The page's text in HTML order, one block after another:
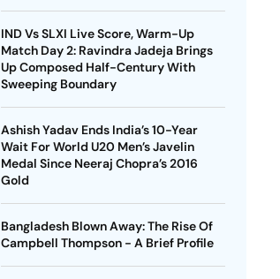
IND Vs SLXI Live Score, Warm-Up
Match Day 2: Ravindra Jadeja Brings
Up Composed Half-Century With
Sweeping Boundary
Ashish Yadav Ends India’s 10-Year
Wait For World U20 Men’s Javelin
Medal Since Neeraj Chopra’s 2016
Gold
Bangladesh Blown Away: The Rise Of
Campbell Thompson - A Brief Profile